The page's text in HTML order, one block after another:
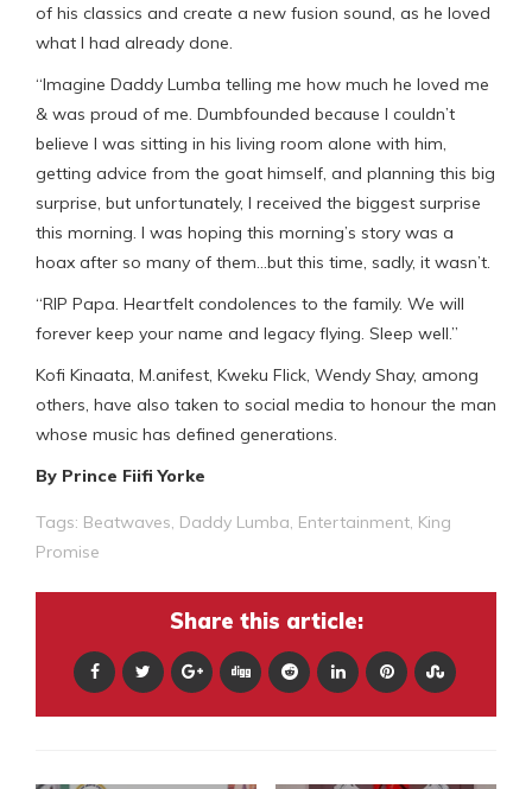
of his classics and create a new fusion sound, as he loved
what I had already done.
“Imagine Daddy Lumba telling me how much he loved me
& was proud of me. Dumbfounded because I couldn’t
believe I was sitting in his living room alone with him,
getting advice from the goat himself, and planning this big
surprise, but unfortunately, I received the biggest surprise
this morning. I was hoping this morning’s story was a
hoax after so many of them…but this time, sadly, it wasn’t.
“RIP Papa. Heartfelt condolences to the family. We will
forever keep your name and legacy flying. Sleep well.”
Kofi Kinaata, M.anifest, Kweku Flick, Wendy Shay, among
others, have also taken to social media to honour the man
whose music has defined generations.
By Prince Fiifi Yorke
Tags: Beatwaves, Daddy Lumba, Entertainment, King
Promise
Share this article: